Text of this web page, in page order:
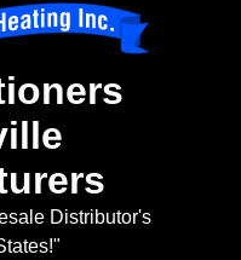
Distributor's